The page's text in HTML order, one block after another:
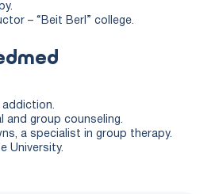
– “Beit Berl” college.
addiction.
and group counseling.
a specialist in group therapy.
University.